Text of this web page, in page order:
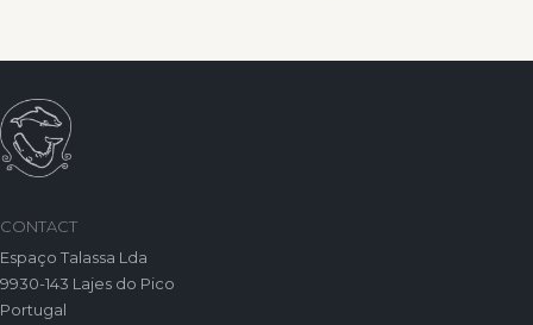
CONTACT
Espaço Talassa Lda
9930-143 Lajes do Pico
Portugal